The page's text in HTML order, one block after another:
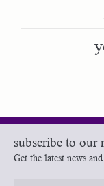
subscribe to our
Get the latest news